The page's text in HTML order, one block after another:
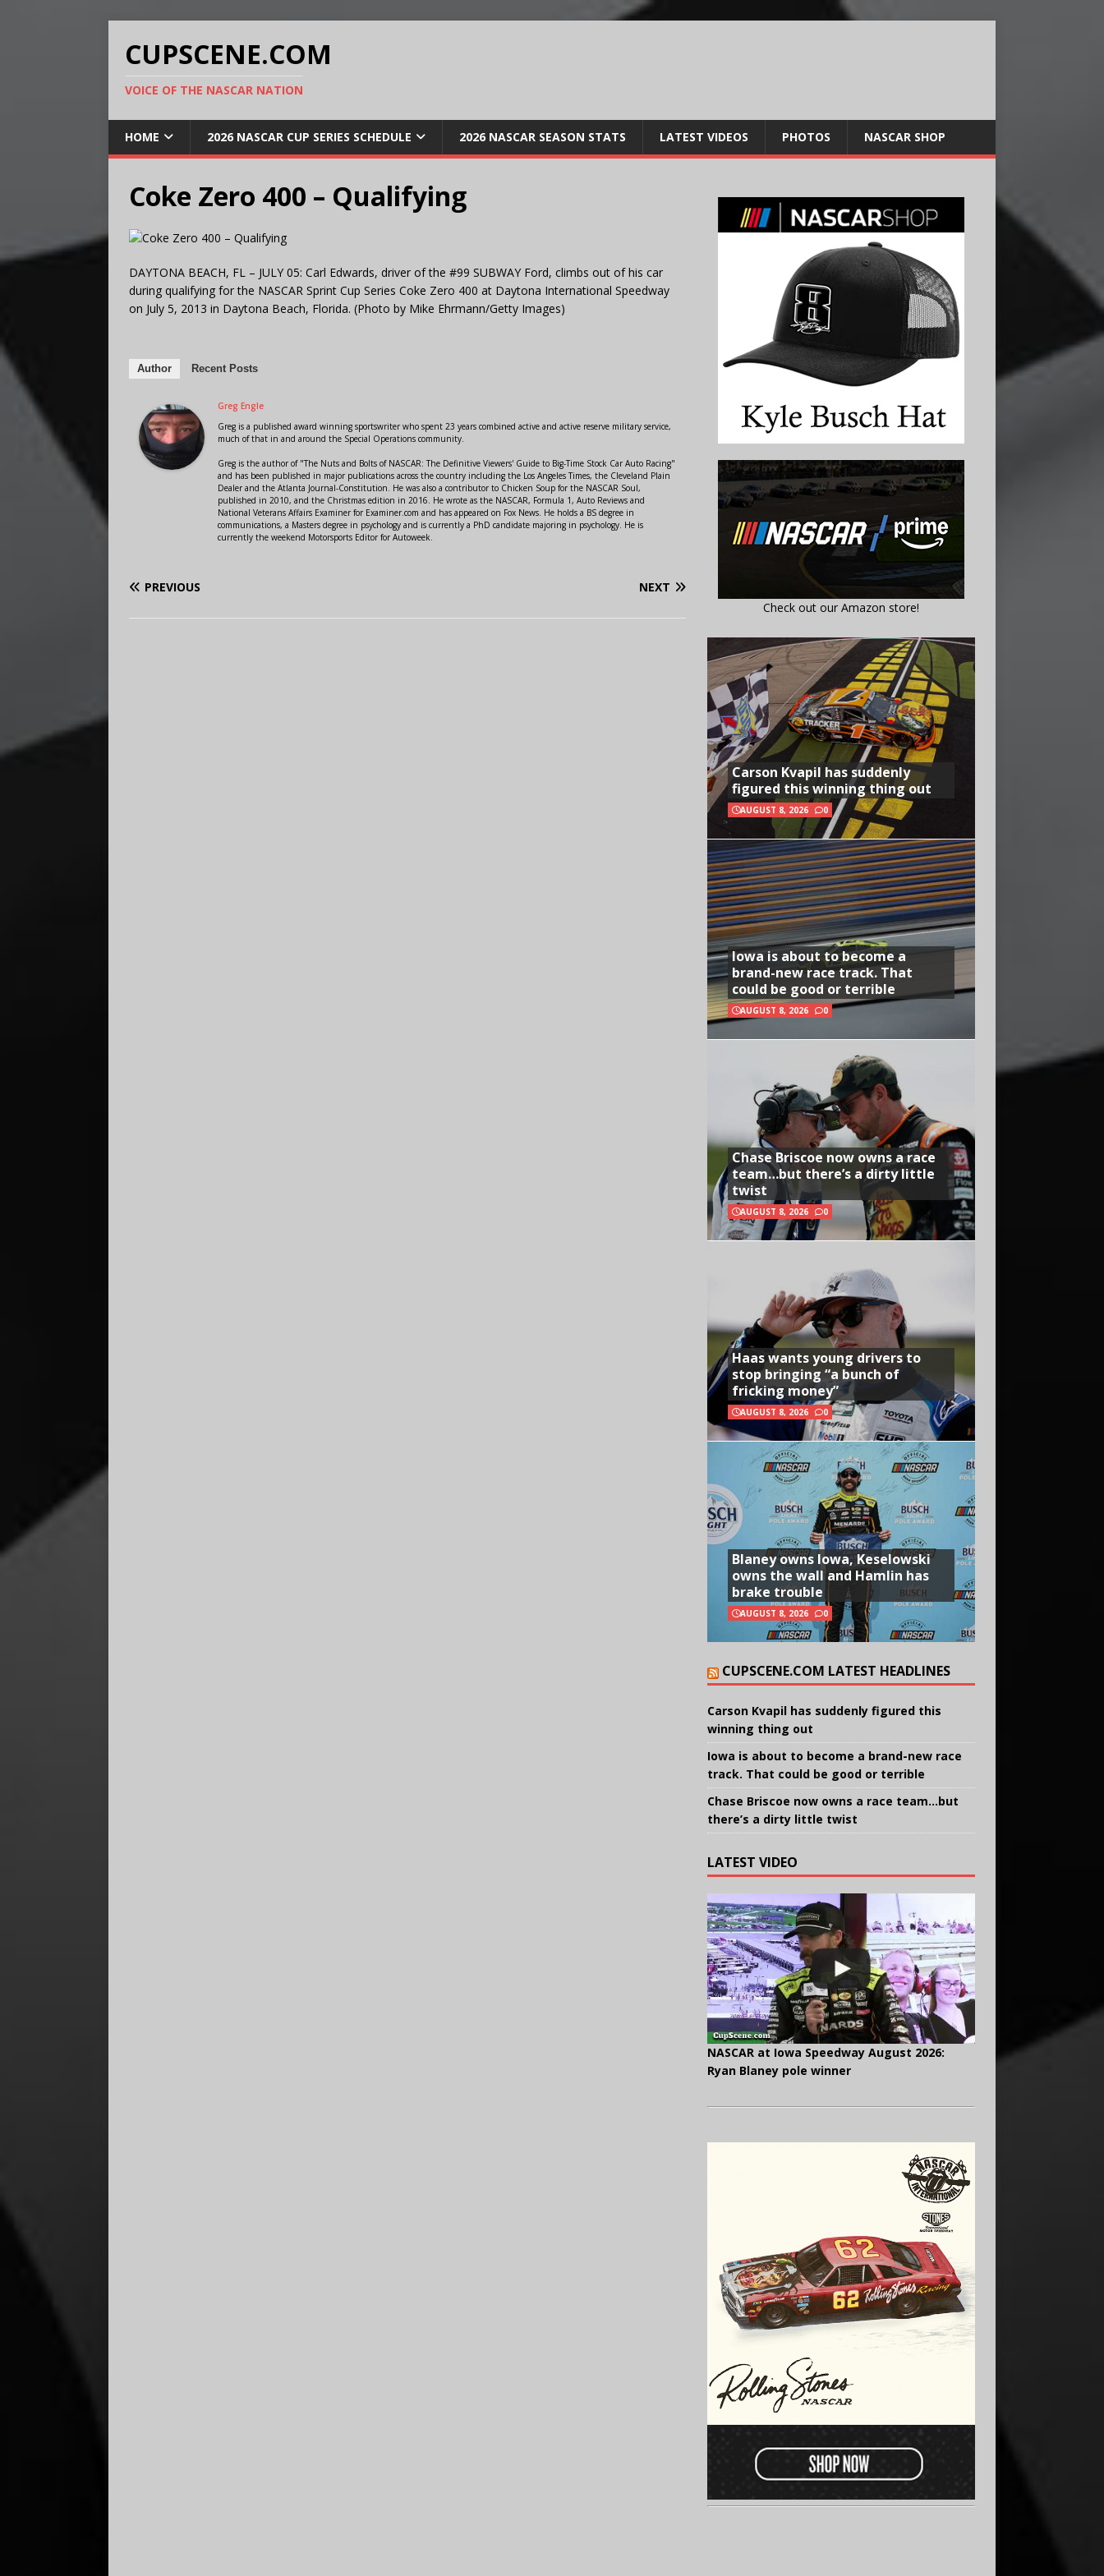
CUPSCENE.COM
VOICE OF THE NASCAR NATION
HOME 2026 NASCAR CUP SERIES SCHEDULE 2026 NASCAR SEASON STATS LATEST VIDEOS PHOTOS NASCAR SHOP
Coke Zero 400 – Qualifying
DAYTONA BEACH, FL – JULY 05: Carl Edwards, driver of the #99 SUBWAY Ford, climbs out of his car
during qualifying for the NASCAR Sprint Cup Series Coke Zero 400 at Daytona International Speedway
on July 5, 2013 in Daytona Beach, Florida. (Photo by Mike Ehrmann/Getty Images)
Author Recent Posts
Greg Engle
Greg is a published award winning sportswriter who spent 23 years combined active and active reserve military service,
much of that in and around the Special Operations community.
Greg is the author of "The Nuts and Bolts of NASCAR: The Definitive Viewers' Guide to Big-Time Stock Car Auto Racing"
and has been published in major publications across the country including the Los Angeles Times, the Cleveland Plain
Dealer and the Atlanta Journal-Constitution. He was also a contributor to Chicken Soup for the NASCAR Soul,
published in 2010, and the Christmas edition in 2016. He wrote as the NASCAR, Formula 1, Auto Reviews and
National Veterans Affairs Examiner for Examiner.com and has appeared on Fox News. He holds a BS degree in
communications, a Masters degree in psychology and is currently a PhD candidate majoring in psychology. He is
currently the weekend Motorsports Editor for Autoweek.
PREVIOUS
NEXT
Check out our Amazon store!
Carson Kvapil has suddenly
figured this winning thing out
AUGUST 8, 2026 0
Iowa is about to become a
brand-new race track. That
could be good or terrible
AUGUST 8, 2026 0
Chase Briscoe now owns a race
team…but there’s a dirty little
twist
AUGUST 8, 2026 0
Haas wants young drivers to
stop bringing “a bunch of
fricking money”
AUGUST 8, 2026 0
Blaney owns Iowa, Keselowski
owns the wall and Hamlin has
brake trouble
AUGUST 8, 2026 0
CUPSCENE.COM LATEST HEADLINES
Carson Kvapil has suddenly figured this
winning thing out
Iowa is about to become a brand-new race
track. That could be good or terrible
Chase Briscoe now owns a race team…but
there’s a dirty little twist
LATEST VIDEO
NASCAR at Iowa Speedway August 2026:
Ryan Blaney pole winner